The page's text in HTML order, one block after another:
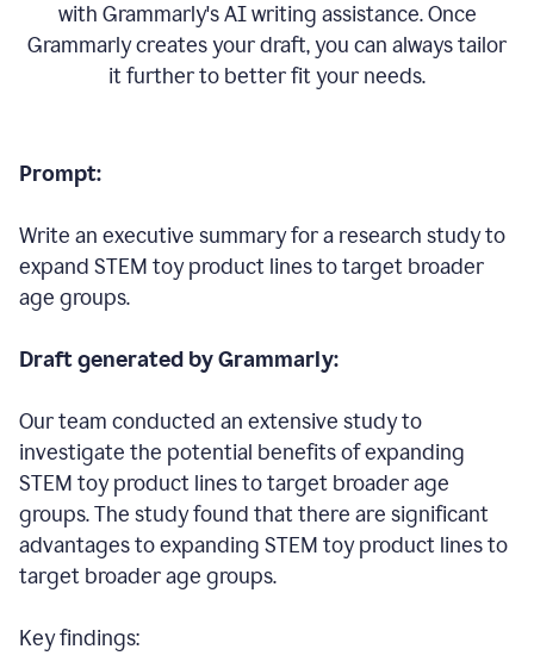
with Grammarly's AI writing assistance. Once
Grammarly creates your draft, you can always tailor
it further to better fit your needs.
Prompt:
Write an executive summary for a research study to
expand STEM toy product lines to target broader
age groups.
Draft generated by Grammarly:
Our team conducted an extensive study to
investigate the potential benefits of expanding
STEM toy product lines to target broader age
groups. The study found that there are significant
advantages to expanding STEM toy product lines to
target broader age groups.
Key findings: